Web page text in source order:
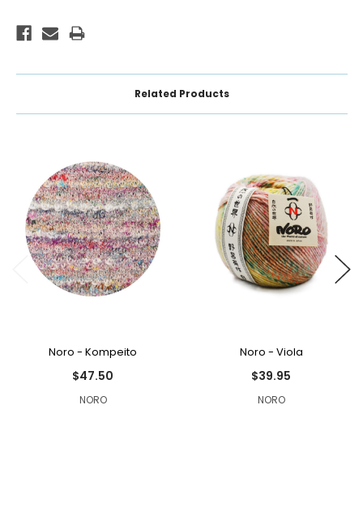
Related Products
Noro - Kompeito
$47.50
NORO
Noro - Viola
$39.95
NORO